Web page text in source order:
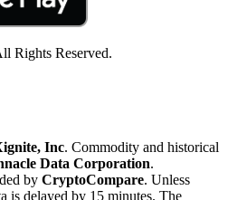
Rights Reserved.
Inc. Commodity and historical
Data Corporation.
by CryptoCompare. Unless
is delayed by 15 minutes. The